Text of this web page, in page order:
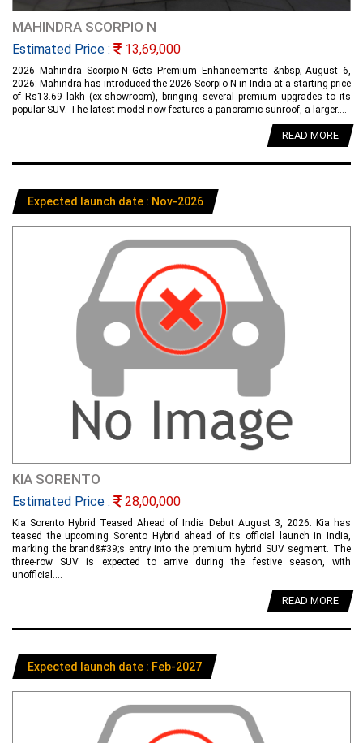
MAHINDRA SCORPIO N
Estimated Price : 13,69,000
2026 Mahindra Scorpio-N Gets Premium Enhancements &nbsp; August 6,
2026: Mahindra has introduced the 2026 Scorpio-N in India at a starting price
of Rs13.69 lakh (ex-showroom), bringing several premium upgrades to its
popular SUV. The latest model now features a panoramic sunroof, a larger....
READ MORE
Expected launch date : Nov-2026
KIA SORENTO
Estimated Price : 28,00,000
Kia Sorento Hybrid Teased Ahead of India Debut August 3, 2026: Kia has
teased the upcoming Sorento Hybrid ahead of its official launch in India,
marking the brand&#39;s entry into the premium hybrid SUV segment. The
three-row SUV is expected to arrive during the festive season, with
unofficial....
READ MORE
Expected launch date : Feb-2027